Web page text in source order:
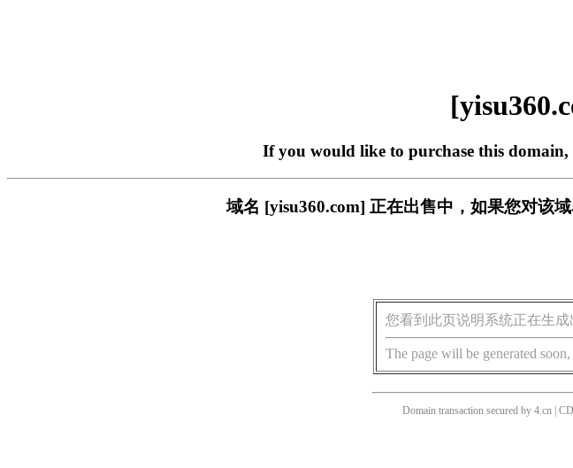
If you would like to purchase this domain,
域名 [yisu360.com] 正在出售中，如果您对该
您看到此页说明系统正在生成
The page will be generated
Domain transaction secured by 4.cn |